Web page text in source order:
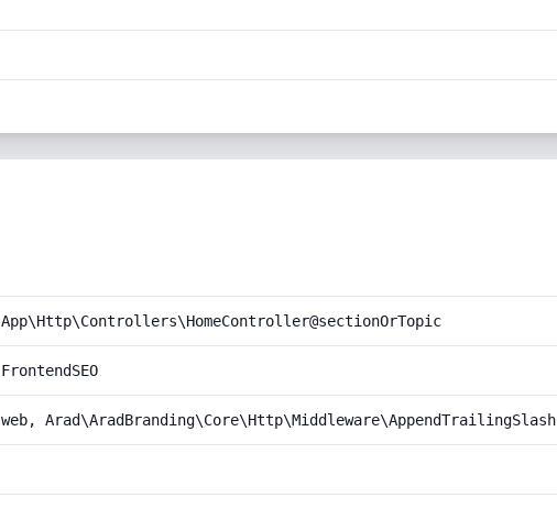
App\Http\Controllers\HomeController@sectionOrTopic
FrontendSEO
web, Arad\AradBranding\Core\Http\Middleware\AppendTrailingSlash